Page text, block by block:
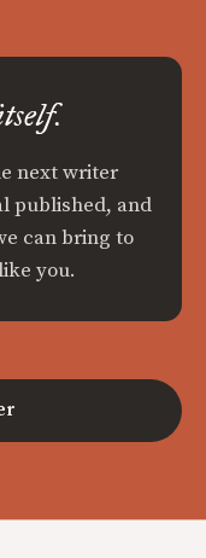
next writer
published, and
can bring to
you.